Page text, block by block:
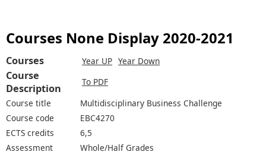
Courses None Display 2020-2021
Courses Year UP Year Down
Course
Description
To PDF
Course title
Multidisciplinary Business Challenge
Course code
EBC4270
ECTS credits
6,5
Assessment
Whole/Half Grades